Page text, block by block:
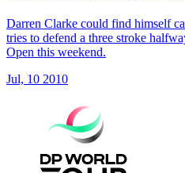
Darren Clarke could find himself
tries to defend a three stroke
Open this weekend.
Jul, 10 2010